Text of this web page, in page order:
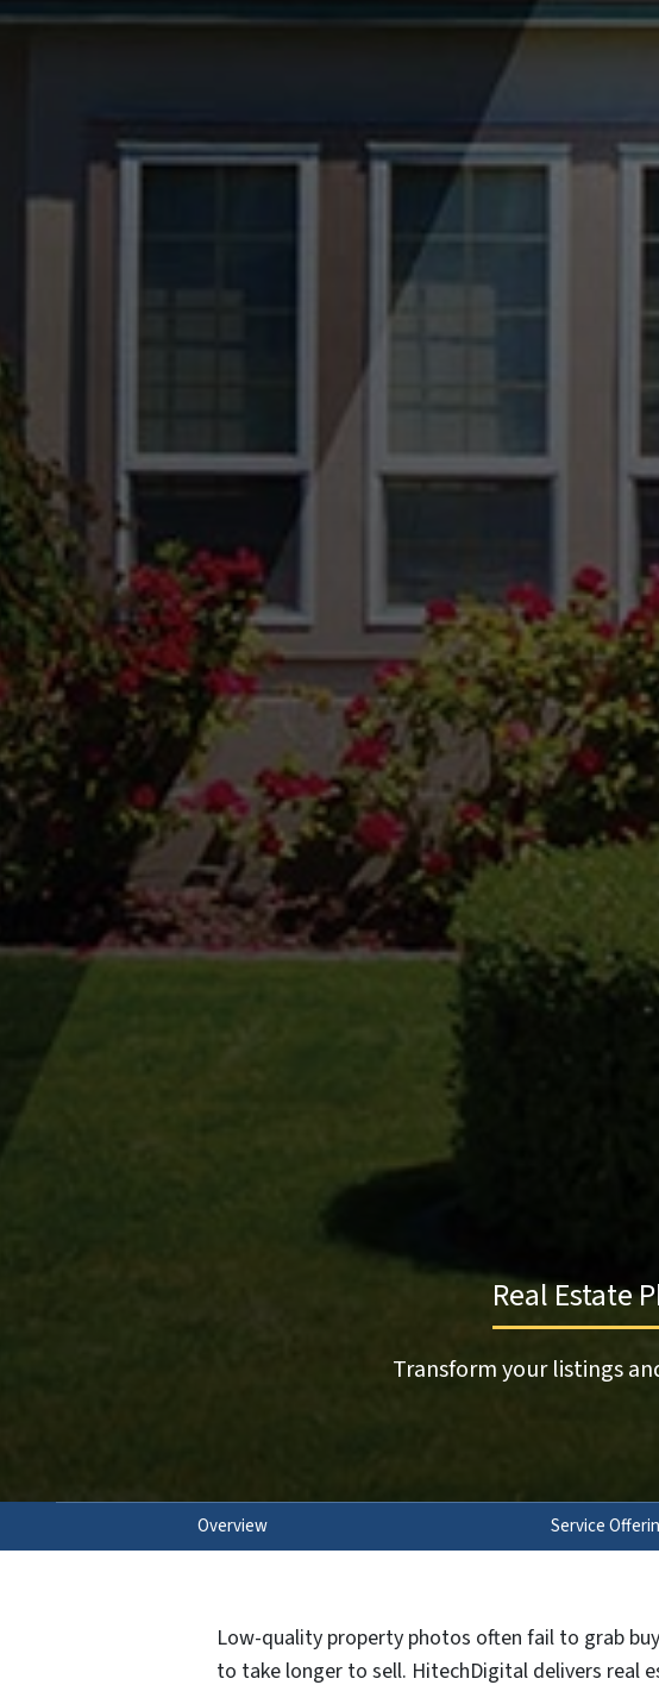
Real Estate
Transform your listings
Overview Service
Low-quality property photos often fail to grab
to take longer to sell. HitechDigital delivers